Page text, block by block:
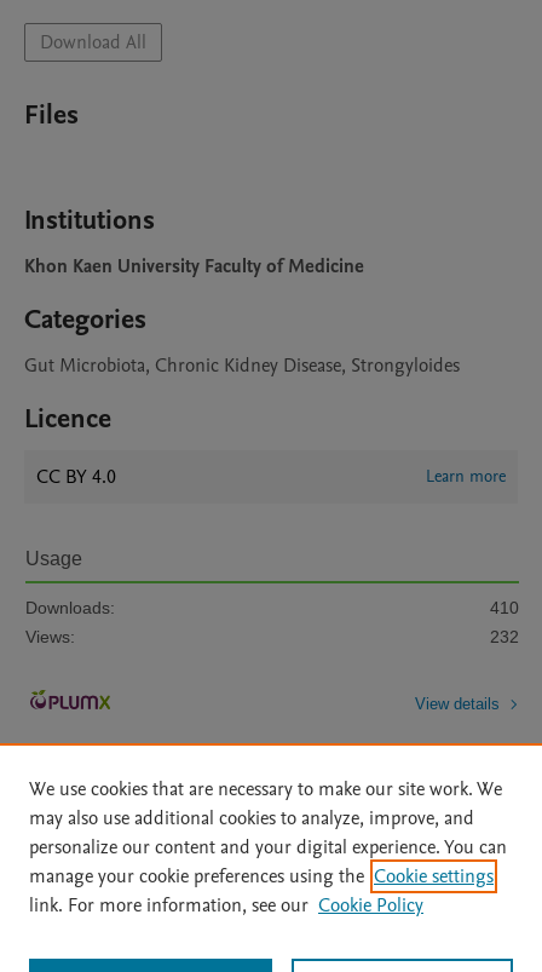
Download All
Files
Institutions
Khon Kaen University Faculty of Medicine
Categories
Gut Microbiota, Chronic Kidney Disease, Strongyloides
Licence
CC BY 4.0 Learn more
Usage
Downloads:
410
Views:
232
View details
Home | About | Accessibility Statement | Archive Policy
|
File Formats
| API Docs | OAI | Mission | Status Updates
We use cookies that are necessary to make our site work. We
may also use additional cookies to analyze, improve, and
personalize our content and your digital experience. You can
manage your cookie preferences using the Cookie settings
link. For more information, see our Cookie Policy